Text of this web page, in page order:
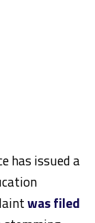
has issued a
was filed